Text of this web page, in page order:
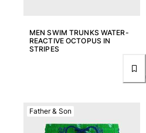
View all Outdoor
Beach Games
MEN SWIM TRUNKS WATER-
REACTIVE OCTOPUS IN
STRIPES
Father & Son